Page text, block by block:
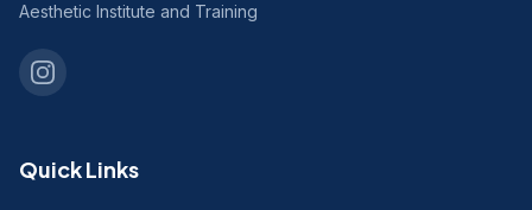
Aesthetic Institute and Training
Quick Links